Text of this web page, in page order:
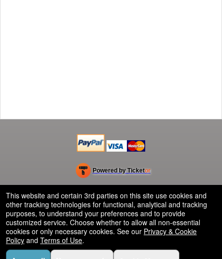
Powered by Ticketor
Ticketing and box-office system by Ticketor
Efficient Night Club & Bar Ticketing Software – Easy Setup
50.28.84.148
Terms of Use
This website and certain 3rd parties on this site use cookies and
other tracking technologies for functional, analytical and tracking
purposes, to understand your preferences and to provide
customized service. Choose whether to allow all non-essential
cookies or only necessary cookies. See our Privacy & Cookie
Policy and Terms of Use.